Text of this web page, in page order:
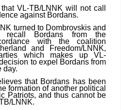
VL-TB/LNNK will not call
against Bordans.
turned to Dombrovskis and
recall Bordans from the
with the coalition
and Freedom/LNNK,
which makes up VL-
to expel Bordans from
day.
that Bordans has been
formation of another political
Patriots, and thus cannot be
LNNK.